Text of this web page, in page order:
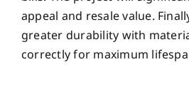
appeal and resale value.
greater durability with
correctly for maximum